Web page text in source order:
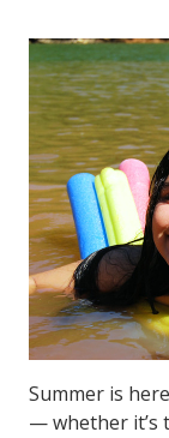
Summer is
— whether it’s